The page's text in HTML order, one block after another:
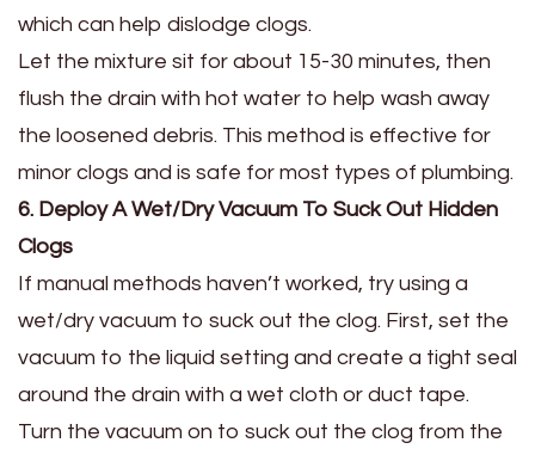
which can help dislodge clogs.
Let the mixture sit for about 15-30 minutes, then
flush the drain with hot water to help wash away
the loosened debris. This method is effective for
minor clogs and is safe for most types of plumbing.
6. Deploy A Wet/Dry Vacuum To Suck Out Hidden
Clogs
If manual methods haven’t worked, try using a
wet/dry vacuum to suck out the clog. First, set the
vacuum to the liquid setting and create a tight seal
around the drain with a wet cloth or duct tape.
Turn the vacuum on to suck out the clog from the